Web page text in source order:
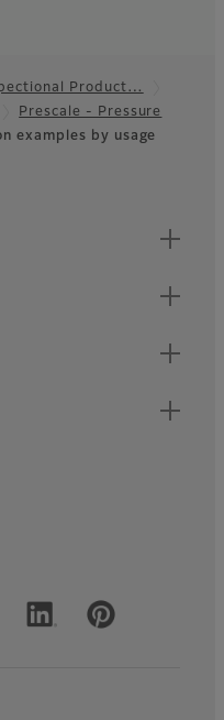
Product…
Prescale - Pressure
examples by usage
Accounts